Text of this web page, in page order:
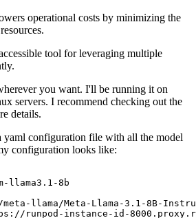
operational costs by minimizing the
tool for leveraging multiple
you want. I'll be running it on
servers. I recommend checking out the
details.
yaml configuration file with all the model
configuration looks like:
llama3.1-8b
meta-llama/Meta-Llama-3.1-8B-
runpod-instance-id-